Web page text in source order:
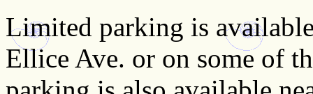
Limited parking is
Ellice Ave. or on some of